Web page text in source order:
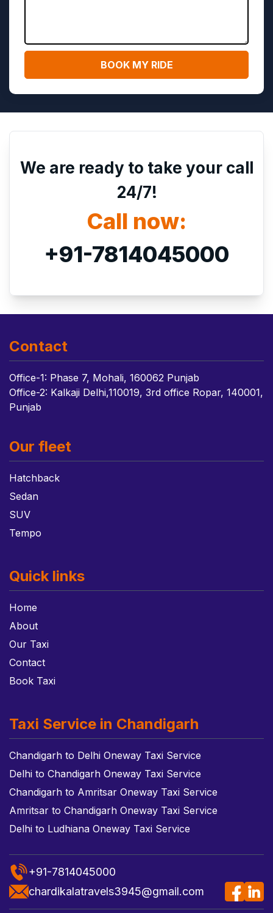
We are ready to take your call
24/7!
Call now:
+91-7814045000
Contact
Office-1: Phase 7, Mohali, 160062 Punjab
Office-2: Kalkaji Delhi,110019, 3rd office Ropar, 140001,
Punjab
Our fleet
Hatchback
Sedan
SUV
Tempo
Quick links
Home
About
Our Taxi
Contact
Book Taxi
Taxi Service in Chandigarh
Chandigarh to Delhi Oneway Taxi Service
Delhi to Chandigarh Oneway Taxi Service
Chandigarh to Amritsar Oneway Taxi Service
Amritsar to Chandigarh Oneway Taxi Service
Delhi to Ludhiana Oneway Taxi Service
+91-7814045000
chardikalatravels3945@gmail.com